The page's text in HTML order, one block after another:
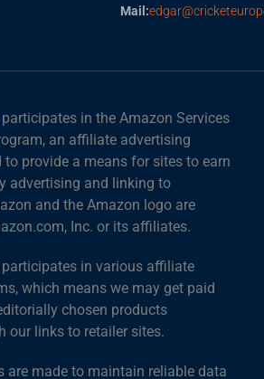
Mail:
in the Amazon Services
an affiliate advertising
to provide a means for sites to earn
advertising and linking to
and the Amazon logo are
Inc. or its affiliates.
participates in various affiliate
which means we may get paid
chosen products
our links to retailer sites.
are made to maintain reliable data